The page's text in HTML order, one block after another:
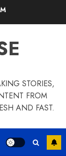
STORIES,
FROM
AND FAST.